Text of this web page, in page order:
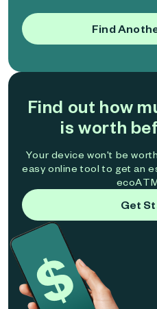
Find
Find out how
is worth
Your device won't be
easy online tool to get an
Get